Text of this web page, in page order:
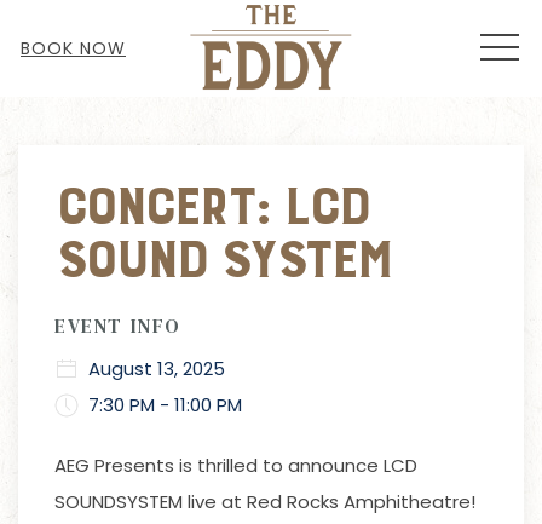
BOOK NOW
Concert: LCD
Sound System
EVENT INFO
August 13, 2025
7:30 PM - 11:00 PM
AEG Presents is thrilled to announce LCD
SOUNDSYSTEM live at Red Rocks Amphitheatre!